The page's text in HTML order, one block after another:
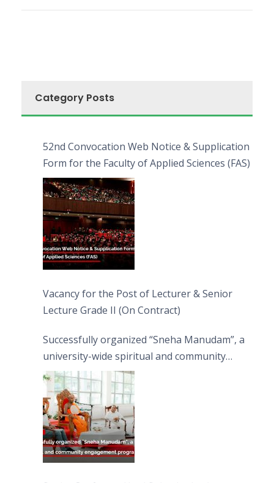
Category Posts
52nd Convocation Web Notice & Supplication
Form for the Faculty of Applied Sciences (FAS)
Vacancy for the Post of Lecturer & Senior
Lecture Grade II (On Contract)
Successfully organized “Sneha Manudam”, a
university-wide spiritual and community
engagement programme on the Asala Full
Moon Poya Day.